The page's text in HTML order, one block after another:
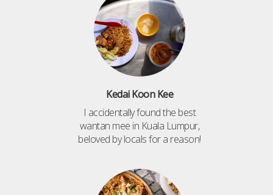
Kedai Koon Kee
I accidentally found the best
wantan mee in Kuala Lumpur,
beloved by locals for a reason!